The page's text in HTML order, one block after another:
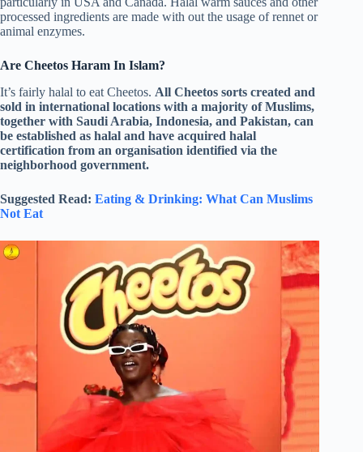
processed ingredients are made with out the usage of rennet or
animal enzymes.
Are Cheetos Haram In Islam?
It’s fairly halal to eat Cheetos. All Cheetos sorts created and
sold in international locations with a majority of Muslims,
together with Saudi Arabia, Indonesia, and Pakistan, can
be established as halal and have acquired halal
certification from an organisation identified via the
neighborhood government.
Suggested Read: Eating & Drinking: What Can Muslims
Not Eat